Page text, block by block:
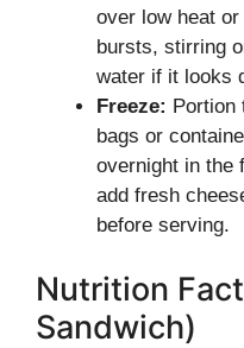
over low heat
bursts, stirring
water if it looks
Freeze: Portion
bags or
overnight in the
add fresh
before serving.
Nutrition
Sandwich)